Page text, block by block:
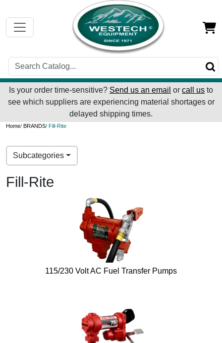
Is your order time-sensitive? Send us an email or call us to
see which suppliers are experiencing material shortages or
delayed shipping times.
Home/ BRANDS/ Fill-Rite
Subcategories
Fill-Rite
115/230 Volt AC Fuel Transfer Pumps